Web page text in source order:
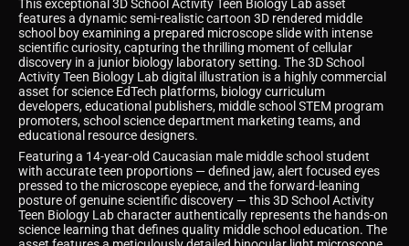
This exceptional 3D School Activity Teen Biology Lab asset
features a dynamic semi-realistic cartoon 3D rendered middle
school boy examining a prepared microscope slide with intense
scientific curiosity, capturing the thrilling moment of cellular
discovery in a junior biology laboratory setting. The 3D School
Activity Teen Biology Lab digital illustration is a highly commercial
asset for science EdTech platforms, biology curriculum
developers, educational publishers, middle school STEM program
promoters, school science department marketing teams, and
educational resource designers.
Featuring a 14-year-old Caucasian male middle school student
with accurate teen proportions — defined jaw, alert focused eyes
pressed to the microscope eyepiece, and the forward-leaning
posture of genuine scientific discovery — this 3D School Activity
Teen Biology Lab character authentically represents the hands-on
science learning that defines quality middle school education. The